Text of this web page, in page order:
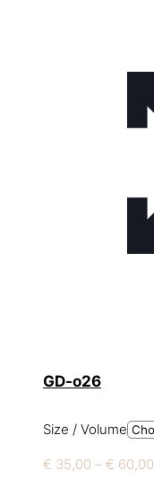
GD-o26
Size / Volume
€ 35,00 – € 60,00